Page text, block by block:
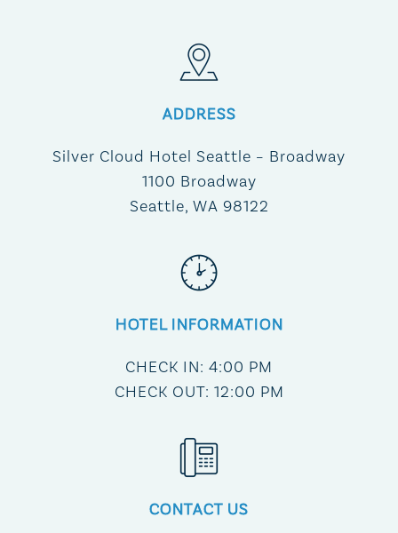
ADDRESS
Silver Cloud Hotel Seattle – Broadway​
1100 Broadway
Seattle, WA 98122
HOTEL INFORMATION
CHECK IN: 4:00 PM
CHECK OUT: 12:00 PM
CONTACT US